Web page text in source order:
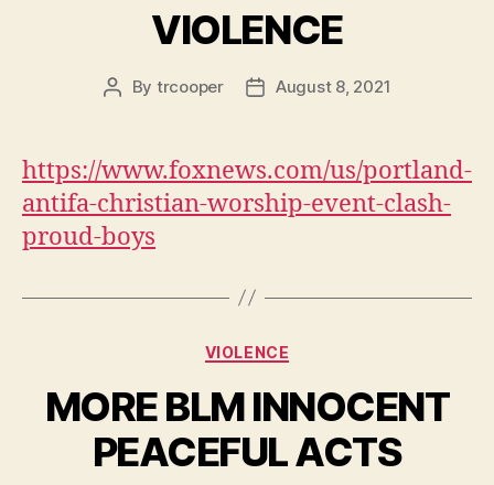
VIOLENCE
Post
By trcooper
PostAugust 8, 2021
https://www.foxnews.com/us/portland-
antifa-christian-worship-event-clash-
proud-boys
Categories
VIOLENCE
MORE BLM INNOCENT
PEACEFUL ACTS